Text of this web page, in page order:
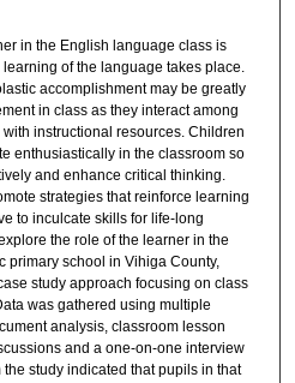
in the English language class is
of the language takes place.
accomplishment may be greatly
in class as they interact among
instructional resources. Children
enthusiastically in the classroom so
and enhance critical thinking.
strategies that reinforce learning
to inculcate skills for life-long
the role of the learner in the
primary school in Vihiga County,
study approach focusing on class
was gathered using multiple
analysis, classroom lesson
and a one-on-one interview
study indicated that pupils in that